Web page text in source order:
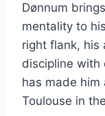
Dønnum
mentality to
right flank, his
discipline with
has made
Toulouse in